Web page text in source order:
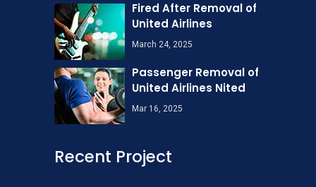
Fired After Removal of
United Airlines
March 24, 2025
Passenger Removal of
United Airlines Nited
Mar 16, 2025
Recent Project